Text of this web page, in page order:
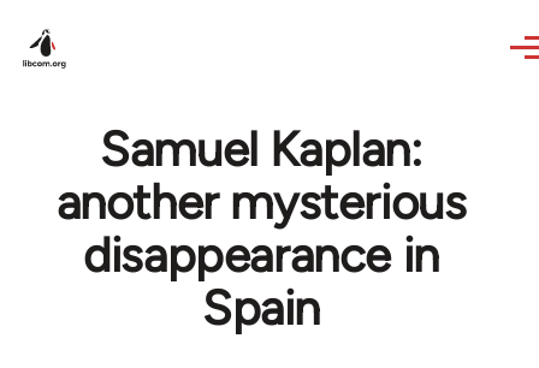
Samuel Kaplan:
another mysterious
disappearance in
Spain